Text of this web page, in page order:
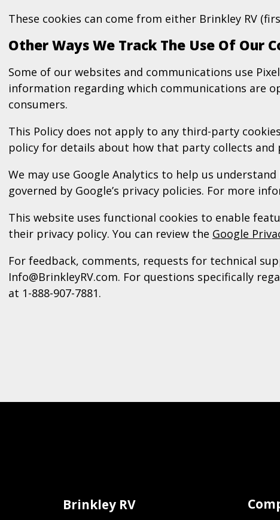
These cookies can come from either Brinkley RV
Other Ways We Track The Use Of Our
Some of our websites and communications use
information regarding which communications are
consumers.
This Policy does not apply to any third-party
policy for details about how that party collects and
We may use Google Analytics to help us
governed by Google’s privacy policies. For more
This website uses functional cookies to enable
their privacy policy. You can review the Google
For feedback, comments, requests for technical
Info@BrinkleyRV.com. For questions specifically
at 1-888-907-7881.
Brinkley RV